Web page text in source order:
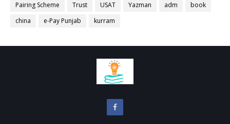
Pairing Scheme
Trust USAT Yazman adm
book
china
e-Pay Punjab kurram